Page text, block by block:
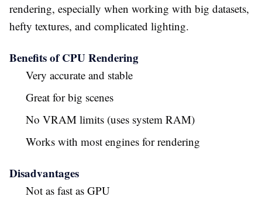
rendering, especially when working with big datasets,
hefty textures, and complicated lighting.
Benefits of CPU Rendering
Very accurate and stable
Great for big scenes
No VRAM limits (uses system RAM)
Works with most engines for rendering
Disadvantages
Not as fast as GPU